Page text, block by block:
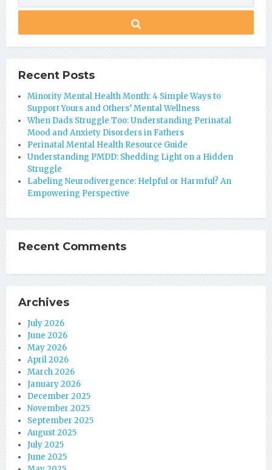
Recent Posts
Minority Mental Health Month: 4 Simple Ways to
Support Yours and Others’ Mental Wellness
When Dads Struggle Too: Understanding Perinatal
Mood and Anxiety Disorders in Fathers
Perinatal Mental Health Resource Guide
Understanding PMDD: Shedding Light on a Hidden
Struggle
Labeling Neurodivergence: Helpful or Harmful? An
Empowering Perspective
Recent Comments
Archives
July 2026
June 2026
May 2026
April 2026
March 2026
January 2026
December 2025
November 2025
September 2025
August 2025
July 2025
June 2025